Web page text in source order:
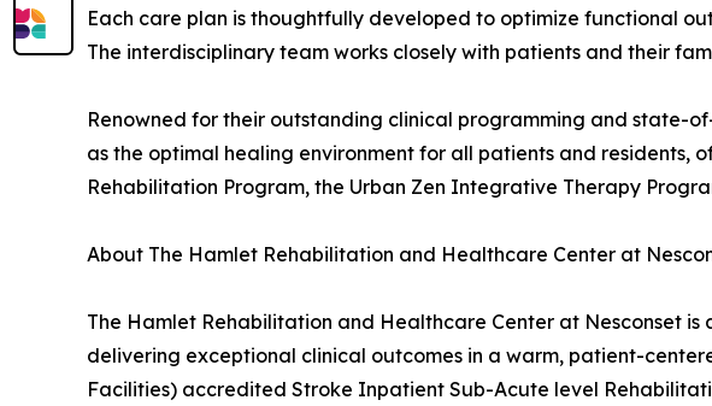
Each care plan is thoughtfully developed to optimize functional
The interdisciplinary team works closely with patients and their
Renowned for their outstanding clinical programming and state-
as the optimal healing environment for all patients and residents,
Rehabilitation Program, the Urban Zen Integrative Therapy
About The Hamlet Rehabilitation and Healthcare Center at
The Hamlet Rehabilitation and Healthcare Center at Nesconset
delivering exceptional clinical outcomes in a warm, patient-
Facilities) accredited Stroke Inpatient Sub-Acute level